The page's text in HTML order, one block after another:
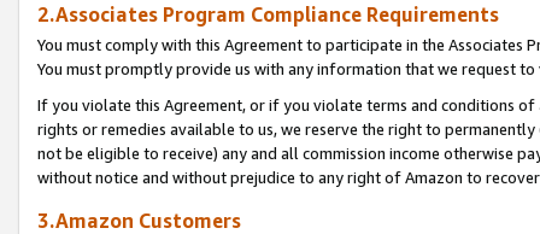
2.Associates Program Compliance Requirements
You must comply with this Agreement to participate in the Associates
You must promptly provide us with any information that we request
If you violate this Agreement, or if you violate terms and conditions
rights or remedies available to us, we reserve the right to
not be eligible to receive) any and all commission income otherwise
without notice and without prejudice to any right of Amazon to
3.Amazon Customers